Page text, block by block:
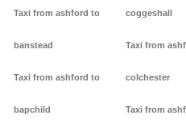
Taxi from ashford to
banstead
Taxi from ashford to
bapchild
coggeshall
Taxi from
colchester
Taxi from